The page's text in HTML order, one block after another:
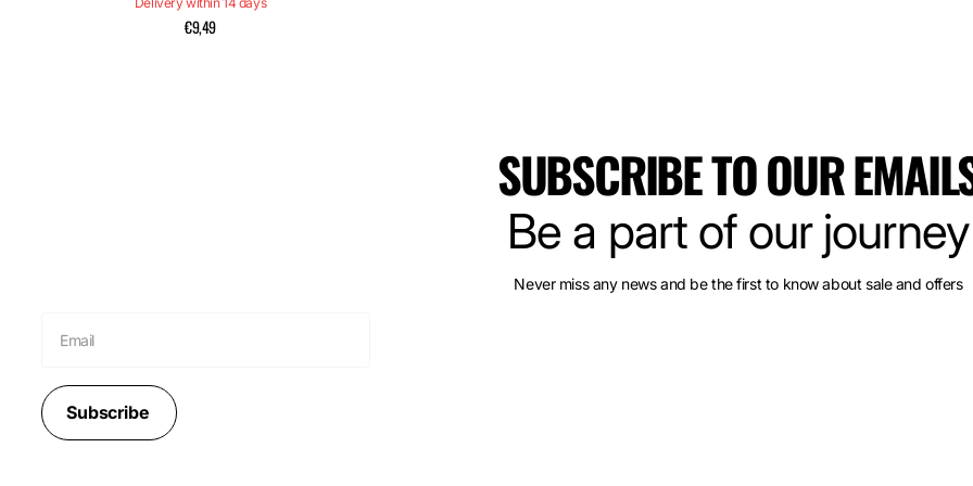
€9,49
SUBSCRIBE TO OUR
Be a part of our journey
Never miss any news and be the first to know about sale and offers
Subscribe